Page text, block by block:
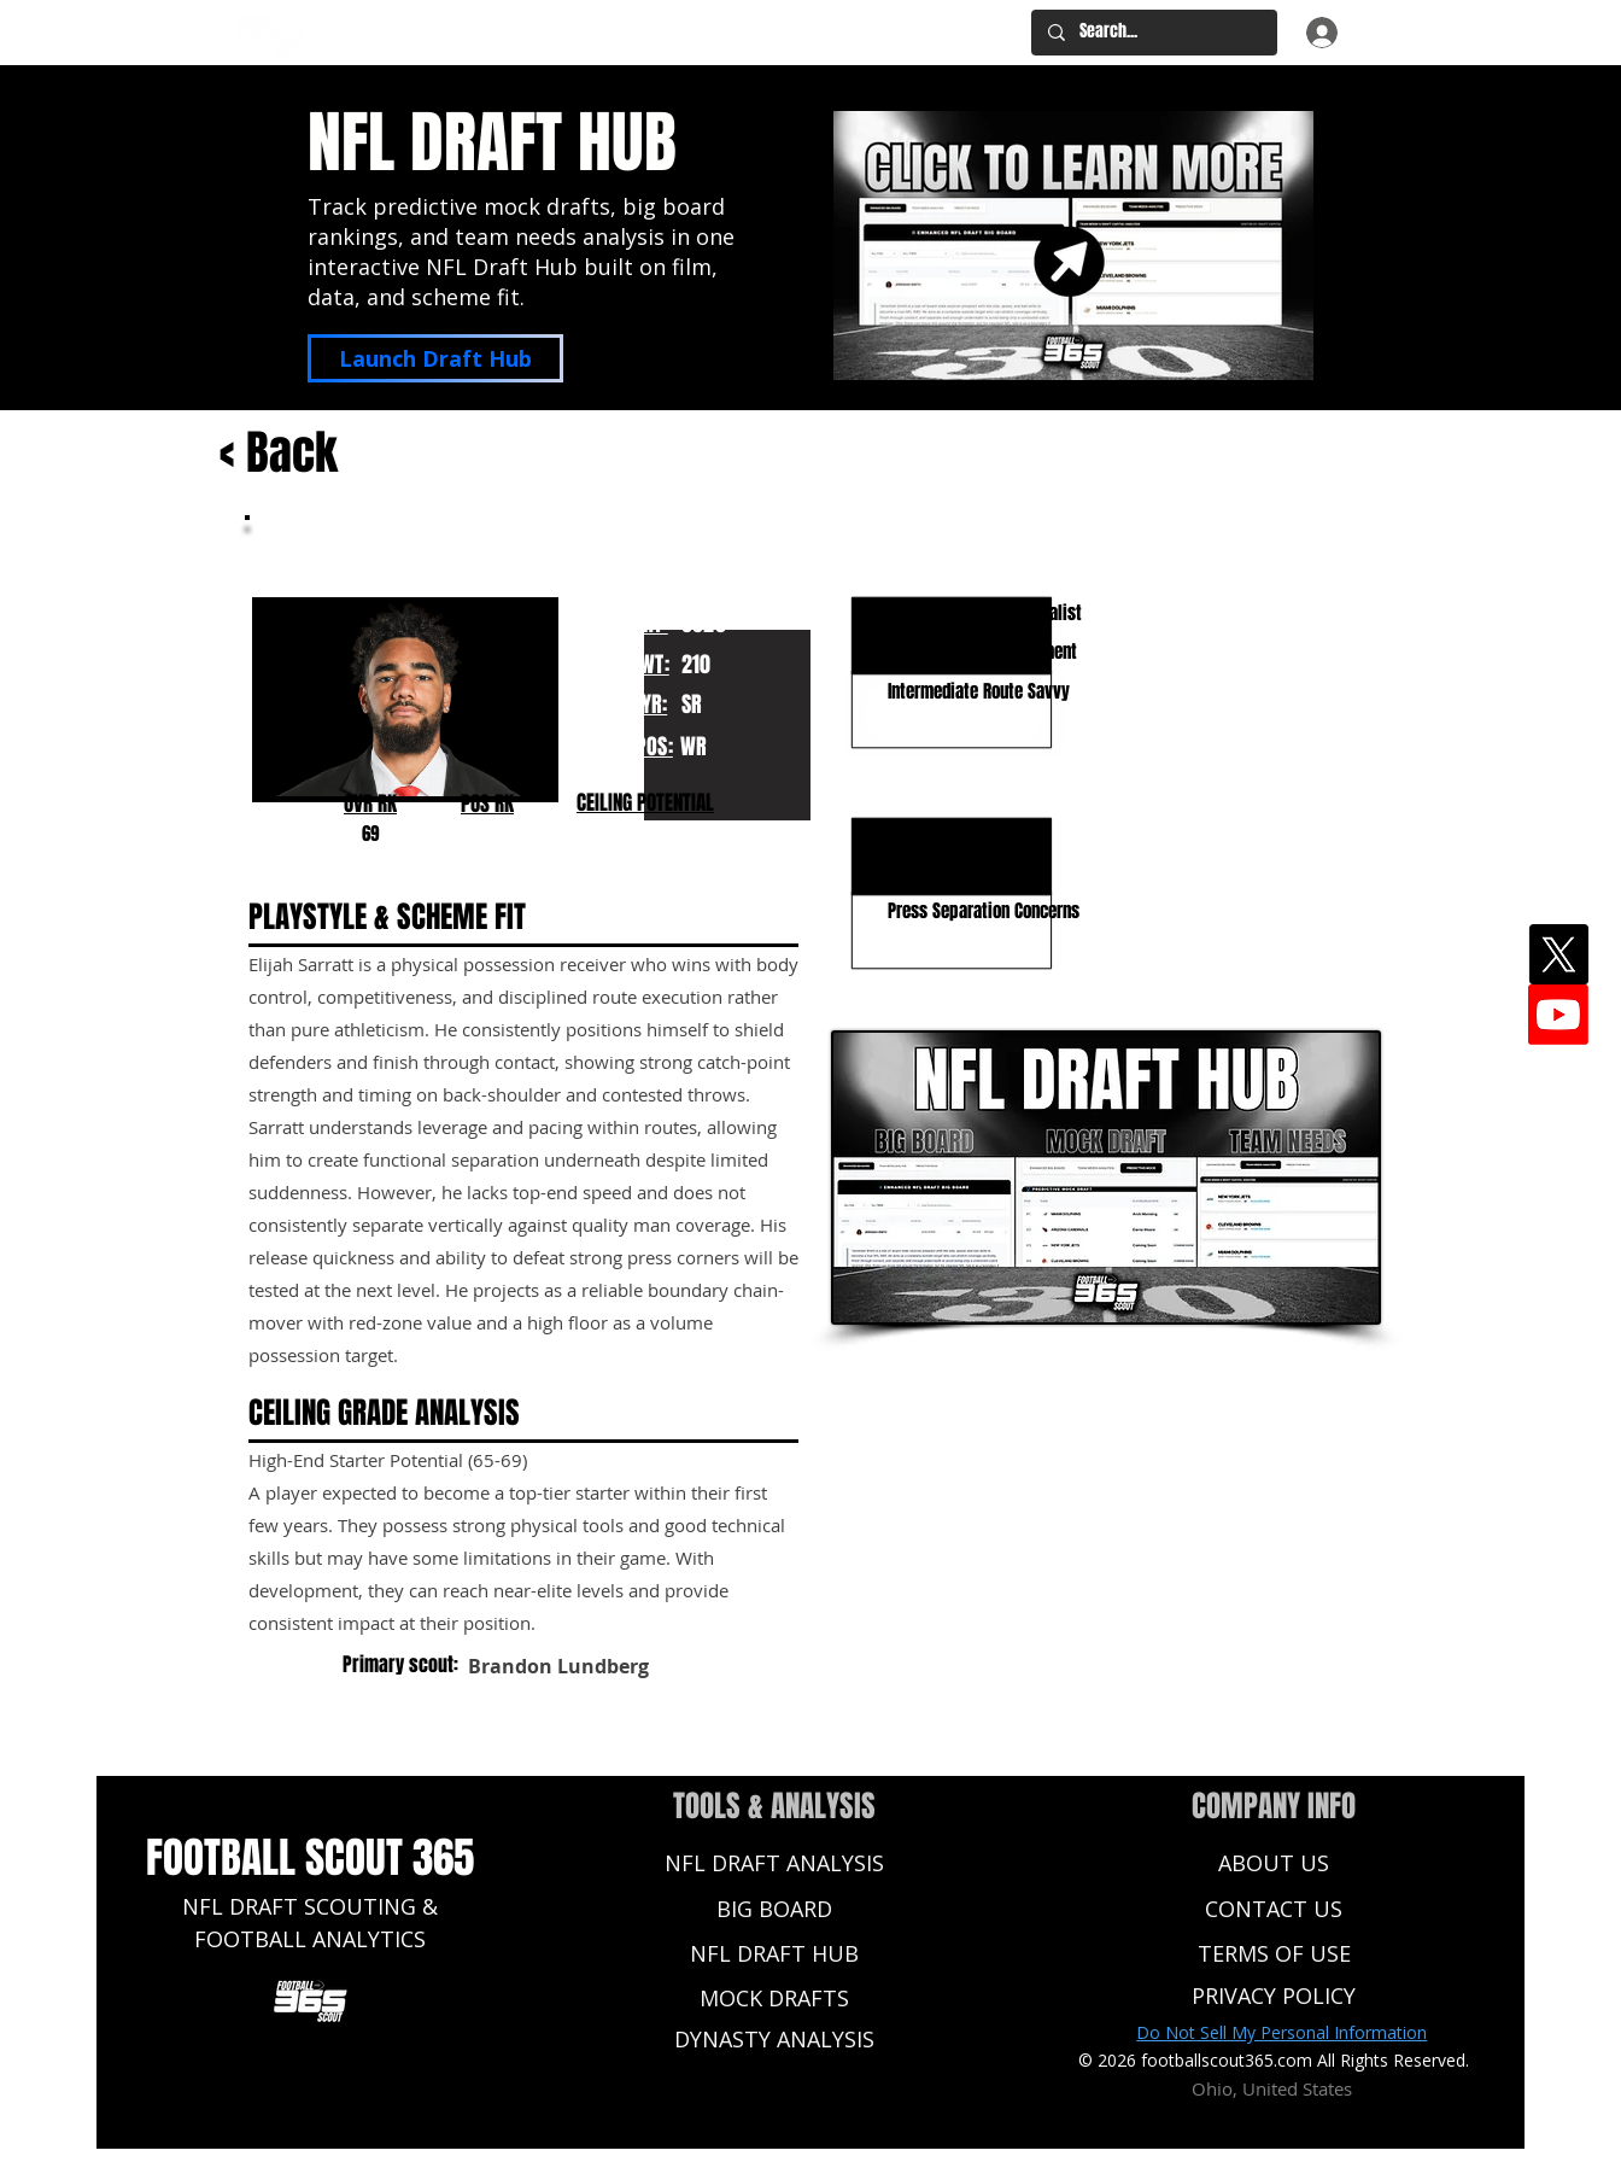
NFL DRAFT HUB
Track predictive mock drafts, big board
rankings, and team needs analysis in one
interactive NFL Draft Hub built on film,
data, and scheme fit.
Launch Draft Hub
2027 NFL Draft Hub: Big Board, Team Needs,
< Back
HT: 6020
WT: 210
YR: SR
POS: WR
OVR RK
69
POS RK CEILING POTENTIAL
PLAYSTYLE & SCHEME FIT
Elijah Sarratt is a physical possession receiver who wins with body
control, competitiveness, and disciplined route execution rather
than pure athleticism. He consistently positions himself to shield
defenders and finish through contact, showing strong catch-point
strength and timing on back-shoulder and contested throws.
Sarratt understands leverage and pacing within routes, allowing
him to create functional separation underneath despite limited
suddenness. However, he lacks top-end speed and does not
consistently separate vertically against quality man coverage. His
release quickness and ability to defeat strong press corners will be
tested at the next level. He projects as a reliable boundary chain-
mover with red-zone value and a high floor as a volume
possession target.
CEILING GRADE ANALYSIS
High-End Starter Potential (65-69)
A player expected to become a top-tier starter within their first
few years. They possess strong physical tools and good technical
skills but may have some limitations in their game. With
development, they can reach near-elite levels and provide
consistent impact at their position.
Primary scout: Brandon Lundberg
Contested Catch Specialist
Body Control & Adjustment
Intermediate Route Savvy
Press Separation Concerns
FOOTBALL SCOUT 365
NFL DRAFT SCOUTING &
FOOTBALL ANALYTICS
TOOLS & ANALYSIS
NFL DRAFT ANALYSIS
BIG BOARD
NFL DRAFT HUB
MOCK DRAFTS
DYNASTY ANALYSIS
COMPANY INFO
ABOUT US
CONTACT US
TERMS OF USE
PRIVACY POLICY
Do Not Sell My Personal Information
Ohio, United States
© 2026 footballscout365.com All Rights Reserved.